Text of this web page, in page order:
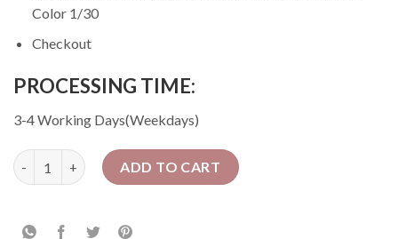
Color 1/30
Checkout
PROCESSING TIME:
3-4 Working Days(Weekdays)
16 Pcs Crochet Faux Locs| Mixed Length| Wholesale quantity
ADD TO CART